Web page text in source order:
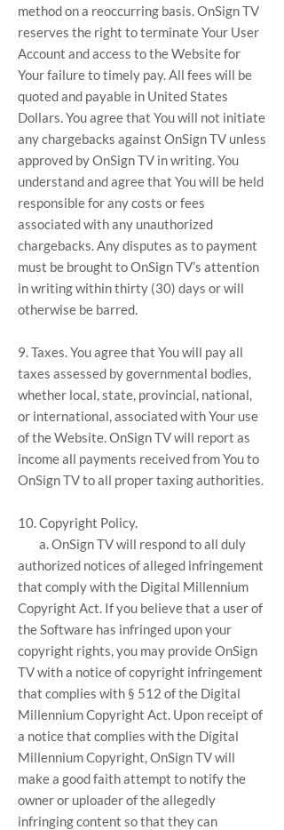
method on a reoccurring basis. OnSign TV
reserves the right to terminate Your User
Account and access to the Website for
Your failure to timely pay. All fees will be
quoted and payable in United States
Dollars. You agree that You will not initiate
any chargebacks against OnSign TV unless
approved by OnSign TV in writing. You
understand and agree that You will be held
responsible for any costs or fees
associated with any unauthorized
chargebacks. Any disputes as to payment
must be brought to OnSign TV’s attention
in writing within thirty (30) days or will
otherwise be barred.
9. Taxes. You agree that You will pay all
taxes assessed by governmental bodies,
whether local, state, provincial, national,
or international, associated with Your use
of the Website. OnSign TV will report as
income all payments received from You to
OnSign TV to all proper taxing authorities.
10. Copyright Policy.
a. OnSign TV will respond to all duly
authorized notices of alleged infringement
that comply with the Digital Millennium
Copyright Act. If you believe that a user of
the Software has infringed upon your
copyright rights, you may provide OnSign
TV with a notice of copyright infringement
that complies with § 512 of the Digital
Millennium Copyright Act. Upon receipt of
a notice that complies with the Digital
Millennium Copyright, OnSign TV will
make a good faith attempt to notify the
owner or uploader of the allegedly
infringing content so that they can